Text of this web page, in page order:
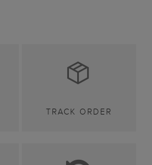
TRACK ORDER